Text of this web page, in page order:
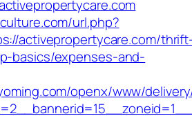
url.php?
activepropertycare.com/
basics/expenses-and-
openx/www/